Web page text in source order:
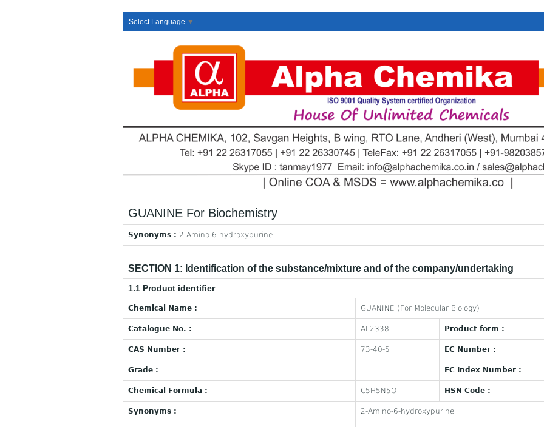
Select Language ▼
GUANINE For Biochemistry
Synonyms : 2-Amino-6-hydroxypurine
SECTION 1: Identification of the substance/mixture and of the company/undertaking
1.1 Product identifier
Chemical Name : GUANINE (For Molecular Biology)
Catalogue No. : AL2338 Product form :
CAS Number : 73-40-5 EC Number :
Grade : EC Index Number :
Chemical Formula : C5H5N5O HSN Code :
Synonyms : 2-Amino-6-hydroxypurine